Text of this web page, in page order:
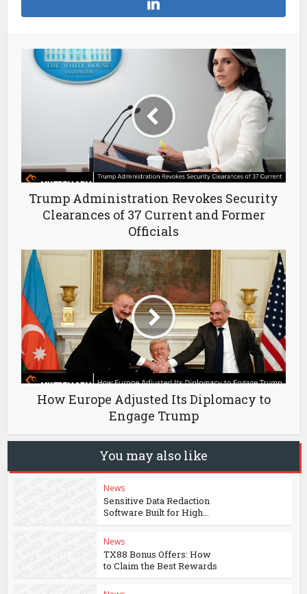
Trump Administration Revokes Security
Clearances of 37 Current and Former
Officials
How Europe Adjusted Its Diplomacy to
Engage Trump
You may also like
News
Sensitive Data Redaction
Software Built for High...
News
TX88 Bonus Offers: How
to Claim the Best Rewards